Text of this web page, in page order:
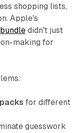
shopping lists,
Apple's
didn't just
making for
for different
guesswork